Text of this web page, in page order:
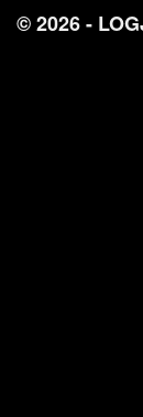
© 2026 -